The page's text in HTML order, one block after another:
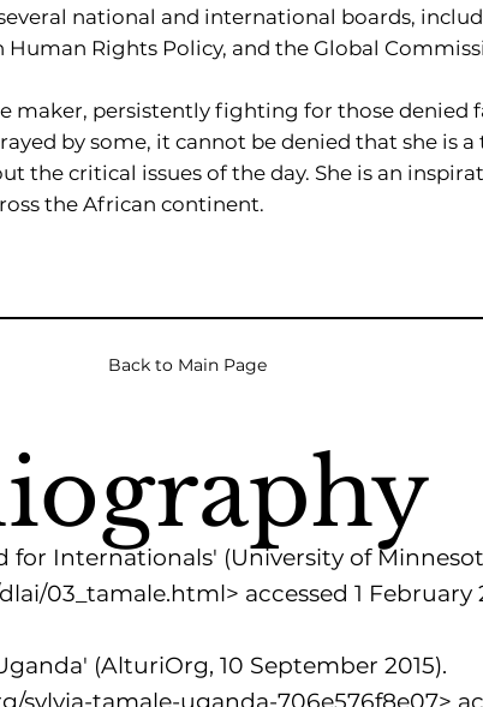
national and international boards,
Rights Policy, and the Global
maker, persistently fighting for those denied
by some, it cannot be denied that she is
the critical issues of the day. She is an
the African continent.
Back to Main Page
Internationals' (University of
03_tamale.html> accessed 1 February
(AlturiOrg, 10 September 2015).